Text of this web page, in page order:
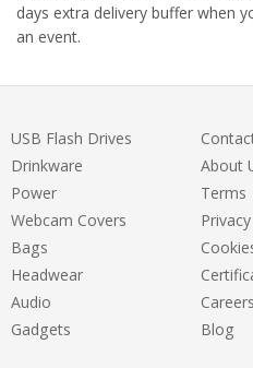
days extra delivery buffer when
an event.
USB Flash Drives
Drinkware
Power
Webcam Covers
Bags
Headwear
Audio
Gadgets
About
Terms
Privacy
Careers
Blog